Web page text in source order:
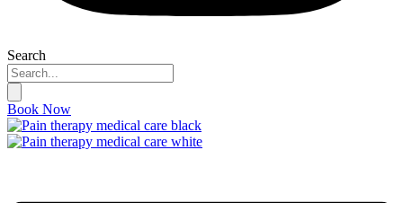
Search
Book Now